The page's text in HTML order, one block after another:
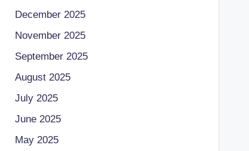
December 2025
November 2025
September 2025
August 2025
July 2025
June 2025
May 2025